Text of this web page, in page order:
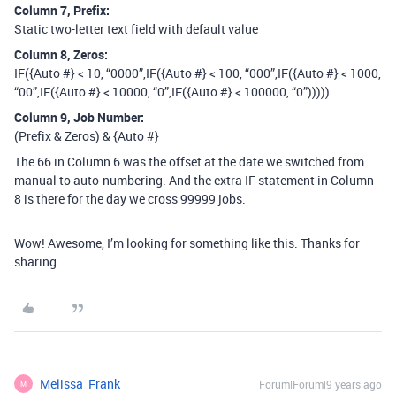
Column 7, Prefix:
Static two-letter text field with default value
Column 8, Zeros:
IF({Auto #} < 10, “0000”,IF({Auto #} < 100, “000”,IF({Auto #} < 1000,
“00”,IF({Auto #} < 10000, “0”,IF({Auto #} < 100000, “0”)))))
Column 9, Job Number:
(Prefix & Zeros) & {Auto #}
The 66 in Column 6 was the offset at the date we switched from
manual to auto-numbering. And the extra IF statement in Column
8 is there for the day we cross 99999 jobs.
Wow! Awesome, I’m looking for something like this. Thanks for
sharing.
M Melissa_Frank Forum|Forum|9 years ago